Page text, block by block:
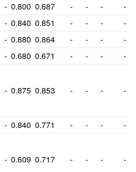
- 0.800 0.687 - - -
-
- 0.840 0.851 - - -
-
- 0.880 0.864 - - -
-
- 0.680 0.671 - - -
-
- 0.875 0.853 - - - -
- 0.840 0.771 - - -
-
- 0.609 0.717 - - - -